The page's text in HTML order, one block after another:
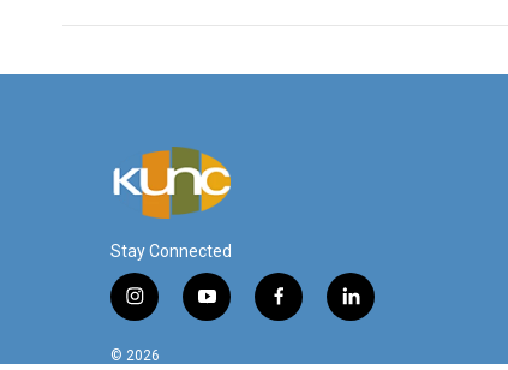
Stay Connected
i
n
s
y
o
f
a
l
i
© 2026